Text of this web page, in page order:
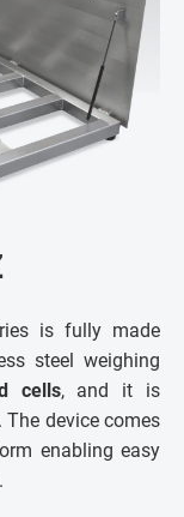
is fully made
steel weighing
cells, and it is
device comes
enabling easy